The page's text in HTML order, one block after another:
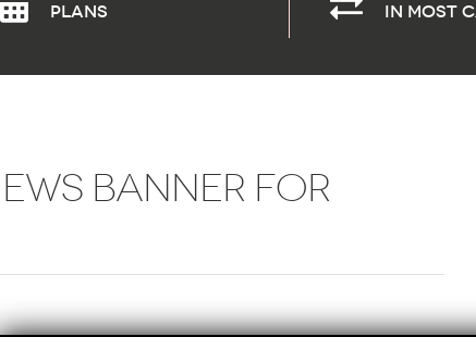
plans
in most
BANNER FOR